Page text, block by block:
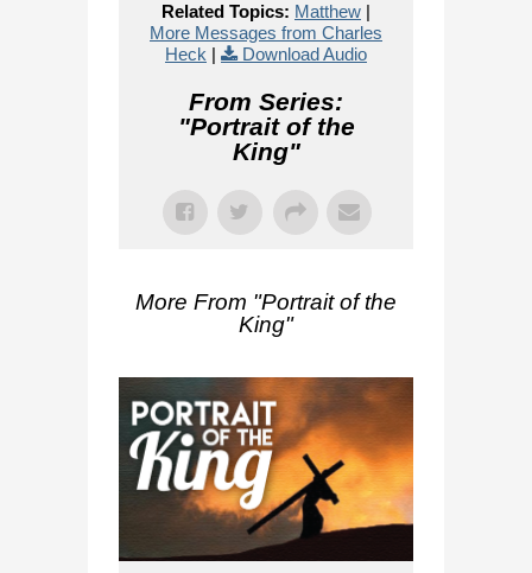
Related Topics: Matthew |
More Messages from Charles
Heck | Download Audio
From Series:
"Portrait of the
King"
More From "Portrait of the
King"